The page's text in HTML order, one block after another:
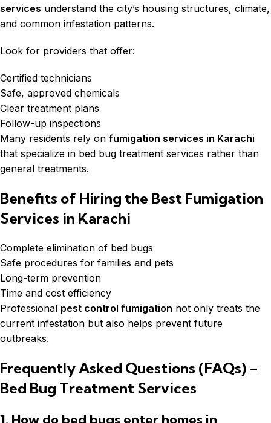
services understand the city’s housing structures, climate,
and common infestation patterns.
Look for providers that offer:
Certified technicians
Safe, approved chemicals
Clear treatment plans
Follow-up inspections
Many residents rely on fumigation services in Karachi
that specialize in bed bug treatment services rather than
general treatments.
Benefits of Hiring the Best Fumigation
Services in Karachi
Complete elimination of bed bugs
Safe procedures for families and pets
Long-term prevention
Time and cost efficiency
Professional pest control fumigation not only treats the
current infestation but also helps prevent future
outbreaks.
Frequently Asked Questions (FAQs) –
Bed Bug Treatment Services
1. How do bed bugs enter homes in